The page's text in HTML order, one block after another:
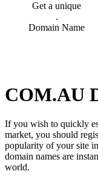
Get a unique
.
Domain Name
COM.AU
If you wish to quickly
market, you should
popularity of your site
domain names are
world.